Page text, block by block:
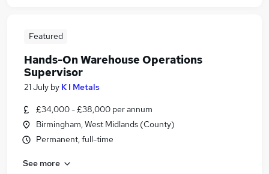
Featured
Hands-On Warehouse Operations
Supervisor
21 July by K I Metals
£34,000 - £38,000 per annum
Birmingham, West Midlands (County)
Permanent, full-time
See more